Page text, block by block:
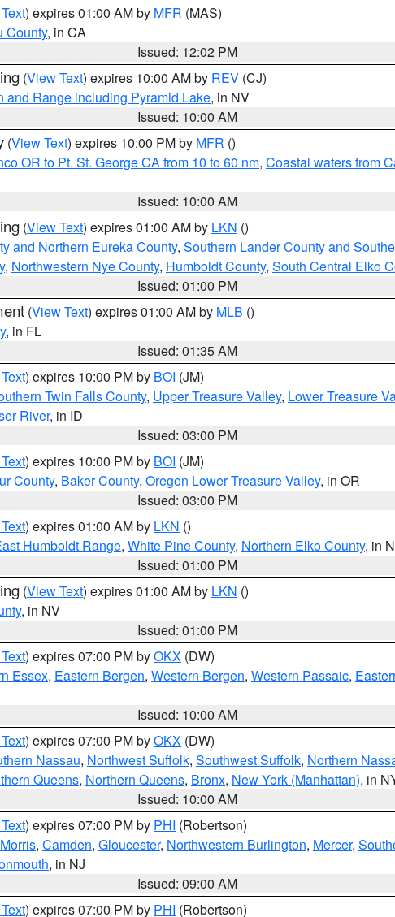
) expires 01:00 AM by MFR (MAS)
County, in CA
Issued: 12:02 PM
(View Text) expires 10:00 AM by REV (CJ)
and Range including Pyramid Lake, in NV
Issued: 10:00 AM
(View Text) expires 10:00 PM by MFR ()
OR to Pt. St. George CA from 10 to 60 nm, Coastal waters from
Issued: 10:00 AM
(View Text) expires 01:00 AM by LKN ()
and Northern Eureka County, Southern Lander County and
, Northwestern Nye County, Humboldt County, South Central Elko
Issued: 01:00 PM
(View Text) expires 01:00 AM by MLB ()
, in FL
Issued: 01:35 AM
) expires 10:00 PM by BOI (JM)
Twin Falls County, Upper Treasure Valley, Lower Treasure
River, in ID
Issued: 03:00 PM
) expires 10:00 PM by BOI (JM)
County, Baker County, Oregon Lower Treasure Valley, in OR
Issued: 03:00 PM
) expires 01:00 AM by LKN ()
Humboldt Range, White Pine County, Northern Elko County, in
Issued: 01:00 PM
(View Text) expires 01:00 AM by LKN ()
, in NV
Issued: 01:00 PM
) expires 07:00 PM byOKX (DW)
Essex, Eastern Bergen, Western Bergen, Western Passaic,
Issued: 10:00 AM
) expires 07:00 PM byOKX (DW)
Nassau, Northwest Suffolk, Southwest Suffolk, Northern
Queens, Northern Queens, Bronx, New York (Manhattan), in
Issued: 10:00 AM
) expires 07:00 PM by PHI (Robertson)
Morris, Camden, Gloucester, Northwestern Burlington, Mercer,
, in NJ
Issued: 09:00 AM
) expires 07:00 PM by PHI (Robertson)